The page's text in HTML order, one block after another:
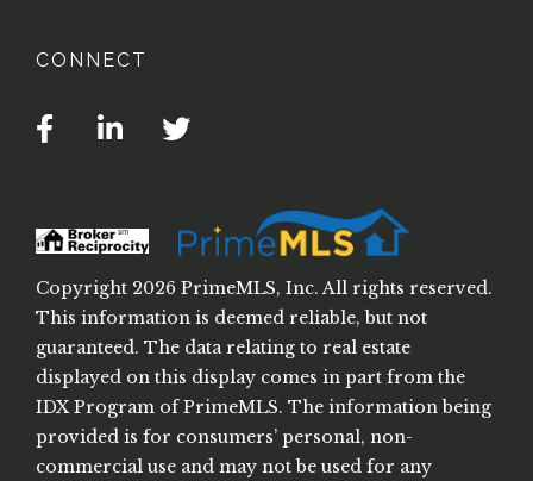
CONNECT
FacebookLinkedin
Copyright 2026 PrimeMLS, Inc. All rights reserved.
This information is deemed reliable, but not
guaranteed. The data relating to real estate
displayed on this display comes in part from the
IDX Program of PrimeMLS. The information being
provided is for consumers’ personal, non-
commercial use and may not be used for any